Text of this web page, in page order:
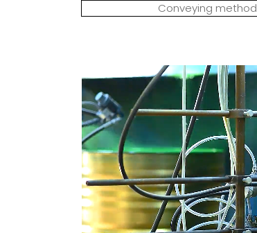
Conveying method